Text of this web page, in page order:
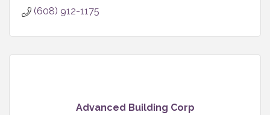
(608) 912-1175
Advanced Building Corp